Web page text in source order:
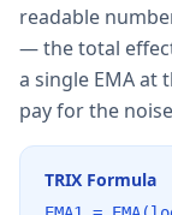
readable
— the total
a single EMA at
pay for the
TRIX Formula